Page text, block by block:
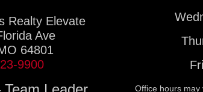
Realty Elevate
Ave
64801
9900
Office hours may